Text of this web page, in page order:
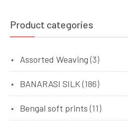
Product categories
Assorted Weaving (3)
BANARASI SILK (186)
Bengal soft prints (11)